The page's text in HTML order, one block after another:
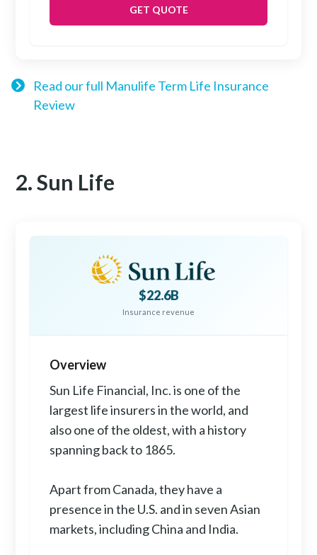
GET QUOTE
Read our full Manulife Term Life Insurance
Review
2. Sun Life
$22.6B
Insurance revenue
Overview
Sun Life Financial, Inc. is one of the
largest life insurers in the world, and
also one of the oldest, with a history
spanning back to 1865.
Apart from Canada, they have a
presence in the U.S. and in seven Asian
markets, including China and India.